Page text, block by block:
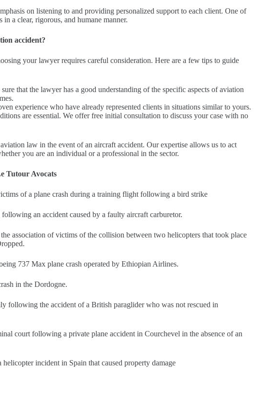
on listening to and providing personalized support to each client. One of
a clear, rigorous, and humane manner.
accident?
your lawyer requires careful consideration. Here are a few tips to guide
that the lawyer has a good understanding of the specific aspects of aviation
experience who have already represented clients in situations similar to yours.
are essential. We offer free initial consultation to discuss your case with no
law in the event of an aircraft accident. Our expertise allows us to act
you are an individual or a professional in the sector.
Tutour Avocats
of a plane crash during a training flight following a bird strike
an accident caused by a faulty aircraft carburetor.
association of victims of the collision between two helicopters that took place
737 Max plane crash operated by Ethiopian Airlines.
in the Dordogne.
following the accident of a British paraglider who was not rescued in
court following a private plane accident in Courchevel in the absence of an
incident in Spain that caused property damage